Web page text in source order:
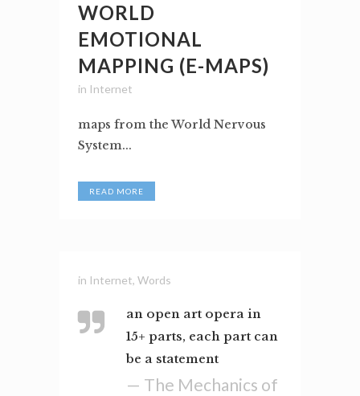
WORLD
EMOTIONAL
MAPPING (E-MAPS)
in Internet
maps from the World Nervous
System...
READ MORE
in Internet, Words
an open art opera in
15+ parts, each part can
be a statement
— The Mechanics of